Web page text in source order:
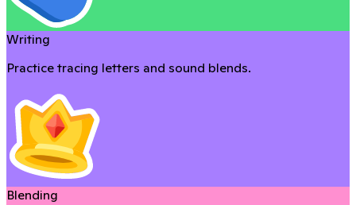
Writing
Practice tracing letters and sound blends.
Blending